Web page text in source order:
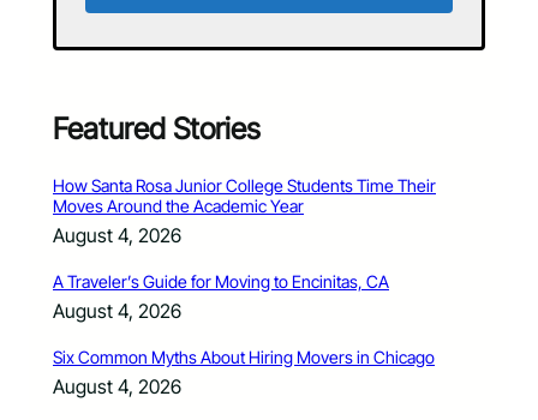
Featured Stories
How Santa Rosa Junior College Students Time Their
Moves Around the Academic Year
August 4, 2026
A Traveler’s Guide for Moving to Encinitas, CA
August 4, 2026
Six Common Myths About Hiring Movers in Chicago
August 4, 2026